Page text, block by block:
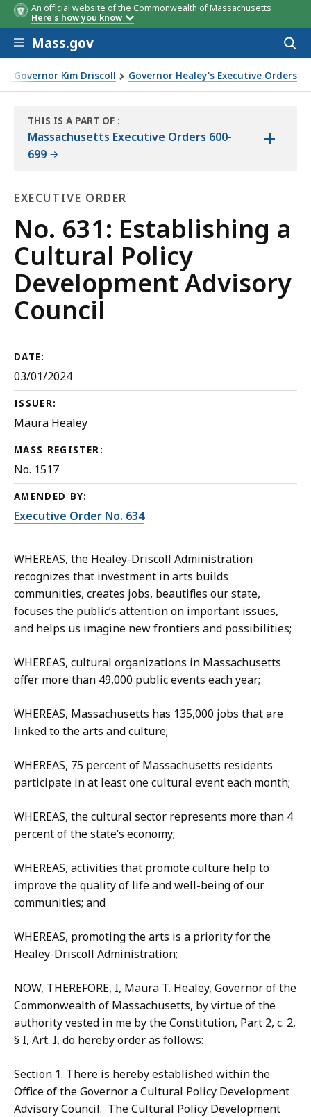
An official website of the Commonwealth of Massachusetts
Here's how you know
Skip to main content
Mass.gov
Governor Kim Driscoll Governor Healey's Executive Orders
Development Advisory Council
THIS IS A PART OF
THE
:
Massachusetts Executive Orders 600-
699
+
EXECUTIVE ORDER
Executive
Order
No. 631: Establishing a
Cultural Policy
Development Advisory
Council
DATE:
03/01/2024
ISSUER:
Maura Healey
MASS REGISTER:
No. 1517
AMENDED BY:
Executive Order No. 634
WHEREAS, the Healey-Driscoll Administration
recognizes that investment in arts builds
communities, creates jobs, beautifies our state,
focuses the public’s attention on important issues,
and helps us imagine new frontiers and possibilities;
WHEREAS, cultural organizations in Massachusetts
offer more than 49,000 public events each year;
WHEREAS, Massachusetts has 135,000 jobs that are
linked to the arts and culture;
WHEREAS, 75 percent of Massachusetts residents
participate in at least one cultural event each month;
WHEREAS, the cultural sector represents more than 4
percent of the state’s economy;
WHEREAS, activities that promote culture help to
improve the quality of life and well-being of our
communities; and
WHEREAS, promoting the arts is a priority for the
Healey-Driscoll Administration;
NOW, THEREFORE, I, Maura T. Healey, Governor of the
Commonwealth of Massachusetts, by virtue of the
authority vested in me by the Constitution, Part 2, c. 2,
§ I, Art. I, do hereby order as follows:
Section 1. There is hereby established within the
Office of the Governor a Cultural Policy Development
Advisory Council. The Cultural Policy Development